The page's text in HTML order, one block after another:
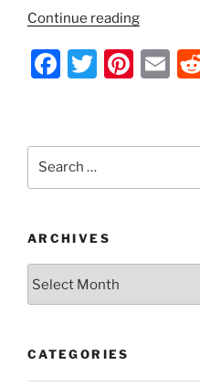
Continue reading“Ubuntu
Icecast2
Startup
Ices2
F
e
b
o
k
T
er
Pi
e
st
E
l
ARCHIVES
CATEGORIES